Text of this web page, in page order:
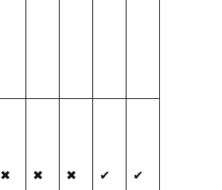
✖ ✖ ✖ ✔ ✔